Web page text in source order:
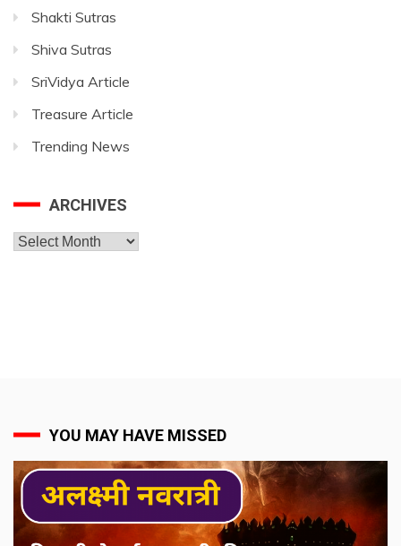
Shakti Sutras
Shiva Sutras
SriVidya Article
Treasure Article
Trending News
ARCHIVES
Archives
YOU MAY HAVE MISSED